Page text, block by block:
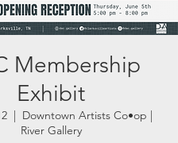
Membership
Exhibit
  |
Downtown Artists Co•op |
River Gallery